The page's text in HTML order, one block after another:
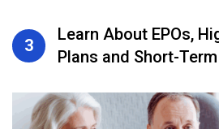
3
Learn About EPOs,
Plans and Short-